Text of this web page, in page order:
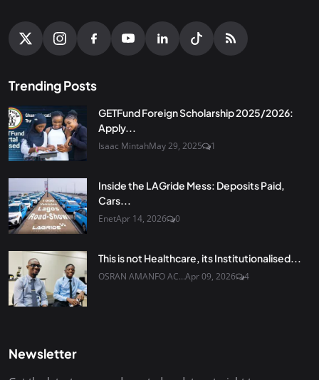
Trending Posts
GETFund Foreign Scholarship 2025/2026:
Apply...
Isaac MintahMay 29, 2025 1
Inside the LAGride Mess: Deposits Paid,
Cars...
EnetApr 14, 2026 0
This is not Healthcare, its Institutionalised...
OSRAN AMANFO AC...Apr 09, 2026 4
Newsletter